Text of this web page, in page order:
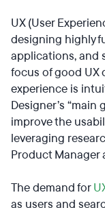
UX (User
designing highly
applications, and
focus of good UX
experience is
Designer’s
improve the
leveraging
Product Manager
The demand for
as users and